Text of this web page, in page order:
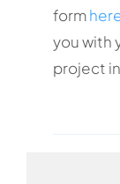
form
you with
project